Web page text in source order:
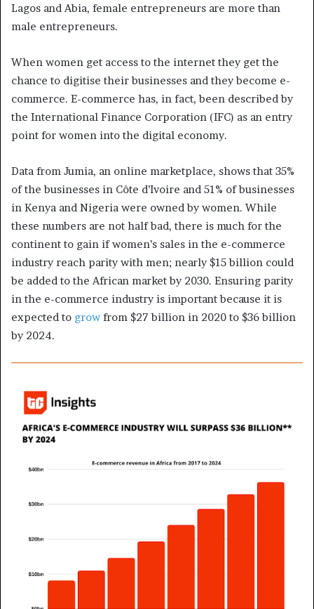
Lagos and Abia, female entrepreneurs are more than
male entrepreneurs.
When women get access to the internet they get the
chance to digitise their businesses and they become e-
commerce. E-commerce has, in fact, been described by
the International Finance Corporation (IFC) as an entry
point for women into the digital economy.
Data from Jumia, an online marketplace, shows that 35%
of the businesses in Côte d’Ivoire and 51% of businesses
in Kenya and Nigeria were owned by women. While
these numbers are not half bad, there is much for the
continent to gain if women’s sales in the e-commerce
industry reach parity with men; nearly $15 billion could
be added to the African market by 2030. Ensuring parity
in the e-commerce industry is important because it is
expected to grow from $27 billion in 2020 to $36 billion
by 2024.